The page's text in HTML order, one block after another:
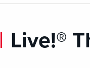
Live!®